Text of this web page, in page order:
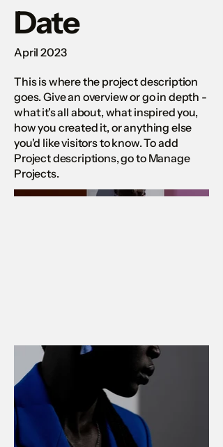
Date
April 2023
This is where the project description
goes. Give an overview or go in depth -
what it's all about, what inspired you,
how you created it, or anything else
you'd like visitors to know. To add
Project descriptions, go to Manage
Projects.